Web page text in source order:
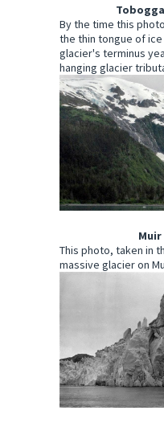
By the time this
the thin tongue of
glacier's terminus
hanging glacier
Muir
This photo, taken in
massive glacier on